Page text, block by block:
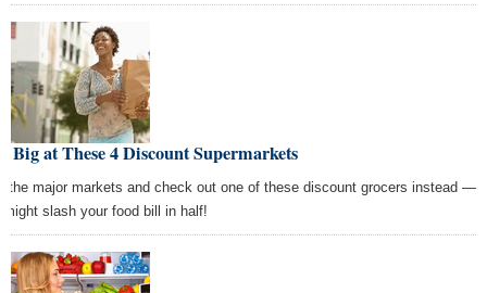
Big at These 4 Discount Supermarkets
the major markets and check out one of these discount grocers instead —
might slash your food bill in half!